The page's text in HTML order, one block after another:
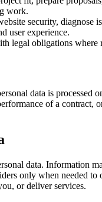
work.
security, diagnose
user experience.
legal obligations where
data is processed
of a contract,
data. Information
only when needed to
or deliver services.